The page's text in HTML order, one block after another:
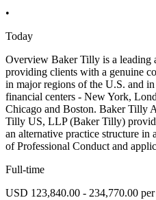
•
Today
Overview Baker Tilly is a leading
providing clients with a genuine
in major regions of the U.S. and
financial centers - New York,
Chicago and Boston. Baker Tilly
Tilly US, LLP (Baker Tilly)
an alternative practice structure
of Professional Conduct and
Full-time
USD 123,840.00 - 234,770.00